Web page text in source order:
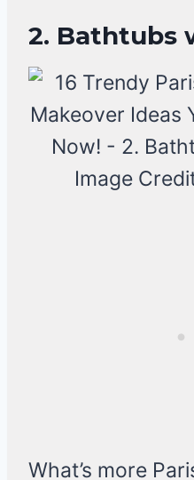
2. Bathtubs
Image
What’s more